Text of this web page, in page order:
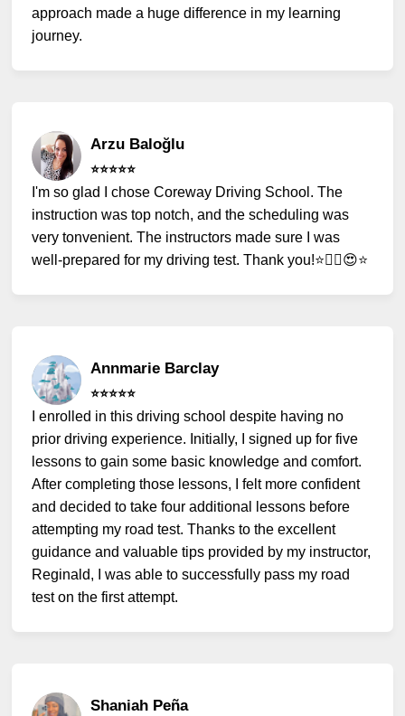
approach made a huge difference in my learning
journey.
Arzu Baloğlu
⭐️⭐️⭐️⭐️⭐️
I'm so glad I chose Coreway Driving School. The
instruction was top notch, and the scheduling was
very tonvenient. The instructors made sure I was
well-prepared for my driving test. Thank you!⭐️✌🏻😍⭐️
Annmarie Barclay
⭐️⭐️⭐️⭐️⭐️
I enrolled in this driving school despite having no
prior driving experience. Initially, I signed up for five
lessons to gain some basic knowledge and comfort.
After completing those lessons, I felt more confident
and decided to take four additional lessons before
attempting my road test. Thanks to the excellent
guidance and valuable tips provided by my instructor,
Reginald, I was able to successfully pass my road
test on the first attempt.
Shaniah Peña